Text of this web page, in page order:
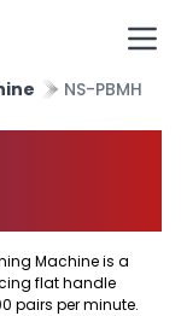
NS-PBMH
Machine is a
flat handle
pairs per minute.